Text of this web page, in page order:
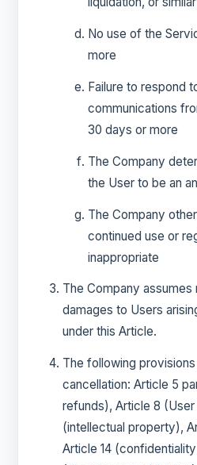
No use of the
more
Failure to respond
communications
30 days or more
The Company
the User to be an
The Company
continued use or
inappropriate
The Company assumes
damages to Users
under this Article.
The following
cancellation: Article 5
refunds), Article 8 (User
(intellectual property),
Article 14